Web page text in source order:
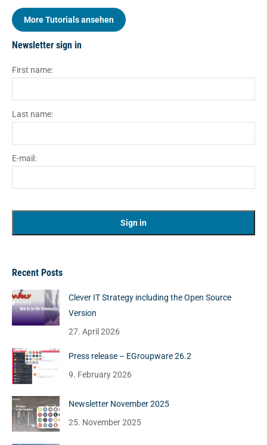
More Tutorials ansehen
Newsletter sign in
First name:
Last name:
E-mail:
Recent Posts
Clever IT Strategy including the Open Source
Version
27. April 2026
Press release – EGroupware 26.2
9. February 2026
Newsletter November 2025
25. November 2025